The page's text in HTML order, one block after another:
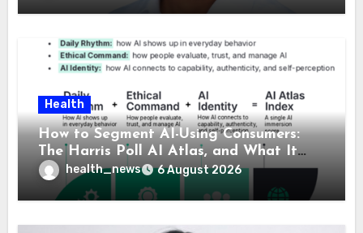
Health
How to Segment AI-Using Consumers:
The Harris Poll AI Atlas, and What It
Means for Healthcare
health_news 6 August 2026